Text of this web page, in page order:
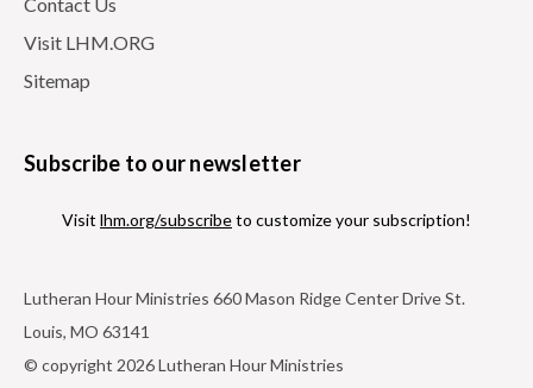
Visit LHM.ORG
Sitemap
Subscribe to our newsletter
Visit lhm.org/subscribeto customize your subscription!
Lutheran Hour Ministries 660 Mason Ridge Center Drive St.
Louis, MO 63141
© copyright 2026 Lutheran Hour Ministries